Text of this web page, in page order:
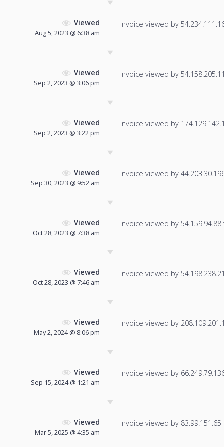
Viewed
Aug 5, 2023 @ 6:38 am
Invoice viewed by
Viewed
Sep 2, 2023 @ 3:06 pm
Invoice viewed by
Viewed
Sep 2, 2023 @ 3:22 pm
Invoice viewed by
Viewed
Sep 30, 2023 @ 9:52 am
Invoice viewed by
Viewed
Oct 28, 2023 @ 7:38 am
Invoice viewed by
Viewed
Oct 28, 2023 @ 7:46 am
Invoice viewed by
Viewed
May 2, 2024 @ 8:06 pm
Invoice viewed by
Viewed
Sep 15, 2024 @ 1:21 am
Invoice viewed by
Viewed
Mar 5, 2025 @ 4:35 am
Invoice viewed by